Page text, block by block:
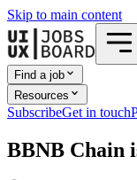
Skip to main content
Find a job
Resources
SubscribeGet in touch
BBNB Chain